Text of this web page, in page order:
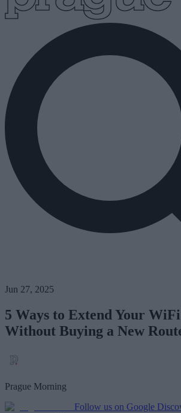
Jun 27, 2025
5 Ways to Extend Your
Without Buying a New
Prague Morning
Follow us on Google